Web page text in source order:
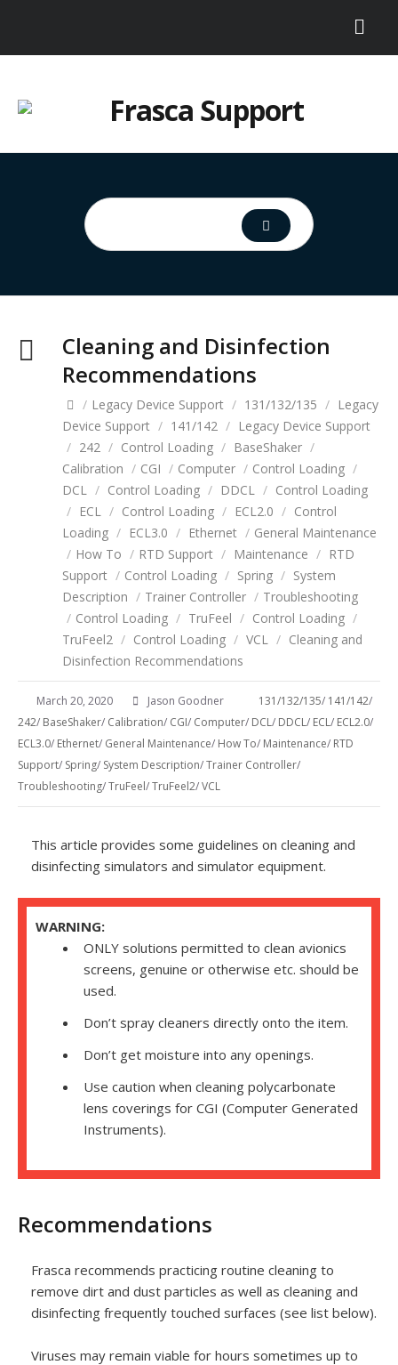
Cleaning and Disinfection
Recommendations
/ Legacy Device Support / 131/132/135 /
Legacy
Device Support / 141/142 / Legacy Device Support
/ 242 / Control Loading / BaseShaker /
Calibration / CGI / Computer / Control Loading /
DCL / Control Loading / DDCL / Control Loading
/ ECL / Control Loading / ECL2.0 / Control
Loading / ECL3.0 / Ethernet / General Maintenance
/ How To / RTD Support / Maintenance / RTD
Support / Control Loading / Spring / System
Description / Trainer Controller / Troubleshooting
/ Control Loading / TruFeel / Control Loading /
TruFeel2 / Control Loading / VCL / Cleaning and
Disinfection Recommendations
March 20, 2020 Jason Goodner 131/132/135/ 141/142/
242/ BaseShaker/ Calibration/ CGI/ Computer/ DCL/ DDCL/ ECL/ ECL2.0/
ECL3.0/ Ethernet/ General Maintenance/ How To/ Maintenance/ RTD
Support/ Spring/ System Description/Trainer Controller/
Troubleshooting/TruFeel/TruFeel2/VCL
This article provides some guidelines on cleaning and
disinfecting simulators and simulator equipment.
WARNING:
ONLY solutions permitted to clean avionics
screens, genuine or otherwise etc. should be
used.
Don’t spray cleaners directly onto the item.
Don’t get moisture into any openings.
Use caution when cleaning polycarbonate
lens coverings for CGI (Computer Generated
Instruments).
Recommendations
Frasca recommends practicing routine cleaning to
remove dirt and dust particles as well as cleaning and
disinfecting frequently touched surfaces (see list below).
Viruses may remain viable for hours sometimes up to